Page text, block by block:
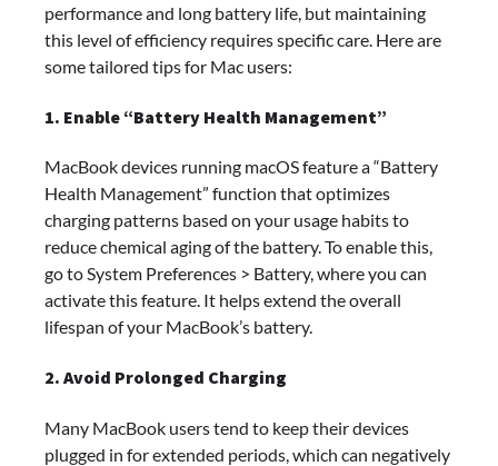
performance and long battery life, but maintaining
this level of efficiency requires specific care. Here are
some tailored tips for Mac users:
1. Enable “Battery Health Management”
MacBook devices running macOS feature a “Battery
Health Management” function that optimizes
charging patterns based on your usage habits to
reduce chemical aging of the battery. To enable this,
go to System Preferences > Battery, where you can
activate this feature. It helps extend the overall
lifespan of your MacBook’s battery.
2. Avoid Prolonged Charging
Many MacBook users tend to keep their devices
plugged in for extended periods, which can negatively